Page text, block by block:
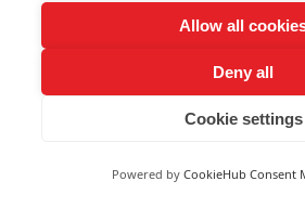
Allow all
Deny all
Cookie settings
Powered by CookieHub Consent